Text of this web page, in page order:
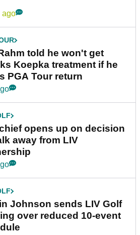
ago
told he won't get
Koepka treatment if he
PGA Tour return
opens up on decision
away from LIV
Johnson sends LIV Golf
over reduced 10-event